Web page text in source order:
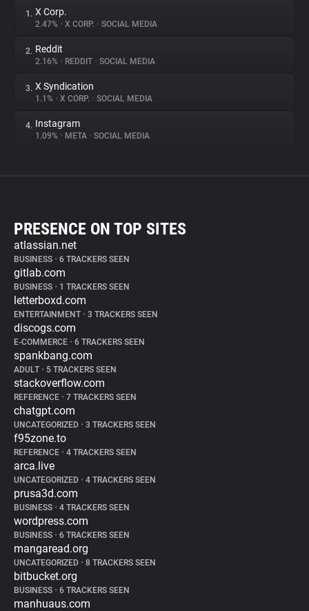
1. X Corp.
2.47% • X CORP. • SOCIAL MEDIA
2. Reddit
2.16% • REDDIT • SOCIAL MEDIA
3. X Syndication
1.1% • X CORP. • SOCIAL MEDIA
4. Instagram
1.09% • META • SOCIAL MEDIA
PRESENCE ON TOP SITES
atlassian.net
BUSINESS • 6 TRACKERS SEEN
gitlab.com
BUSINESS • 1 TRACKERS SEEN
letterboxd.com
ENTERTAINMENT • 3 TRACKERS SEEN
discogs.com
E-COMMERCE • 6 TRACKERS SEEN
spankbang.com
ADULT • 5 TRACKERS SEEN
stackoverflow.com
REFERENCE • 7 TRACKERS SEEN
chatgpt.com
UNCATEGORIZED • 3 TRACKERS SEEN
f95zone.to
REFERENCE • 4 TRACKERS SEEN
arca.live
UNCATEGORIZED • 4 TRACKERS SEEN
prusa3d.com
BUSINESS • 4 TRACKERS SEEN
wordpress.com
BUSINESS • 6 TRACKERS SEEN
mangaread.org
UNCATEGORIZED • 8 TRACKERS SEEN
bitbucket.org
BUSINESS • 6 TRACKERS SEEN
manhuaus.com